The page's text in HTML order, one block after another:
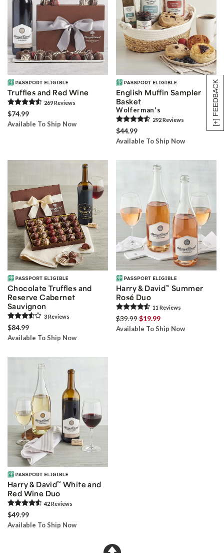
[+] FEEDBACK
Truffles and Red Wine
269Reviews
$74.99
Available To Ship Now
English Muffin Sampler
Basket
Wolferman's
292Reviews
$44.99
Available To Ship Now
Chocolate Truffles and
Reserve Cabernet
Sauvignon
3Reviews
$84.99
Available To Ship Now
Harry & David™ Summer
Rosé Duo
11 Reviews
$39.99$19.99
Available To Ship Now
Harry & David™ White and
Red Wine Duo
42Reviews
$49.99
Available To Ship Now